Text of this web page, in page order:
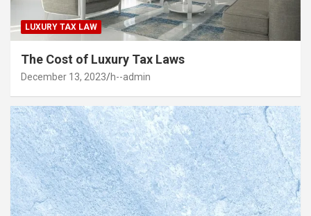
LUXURY TAX LAW
The Cost of Luxury Tax Laws
December 13, 2023 h--admin